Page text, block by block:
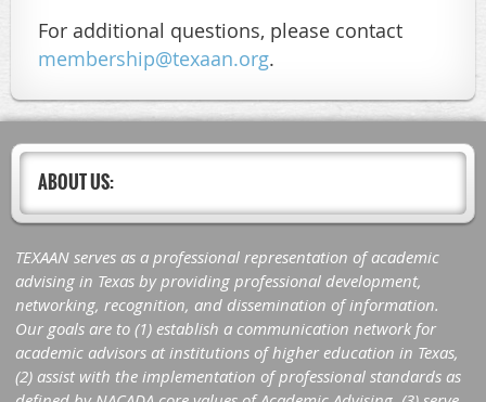
For additional questions, please contact
membership@texaan.org.
ABOUT US:
TEXAAN serves as a professional representation of academic
advising in Texas by providing professional development,
networking, recognition, and dissemination of information.
Our goals are to (1) establish a communication network for
academic advisors at institutions of higher education in Texas,
(2) assist with the implementation of professional standards as